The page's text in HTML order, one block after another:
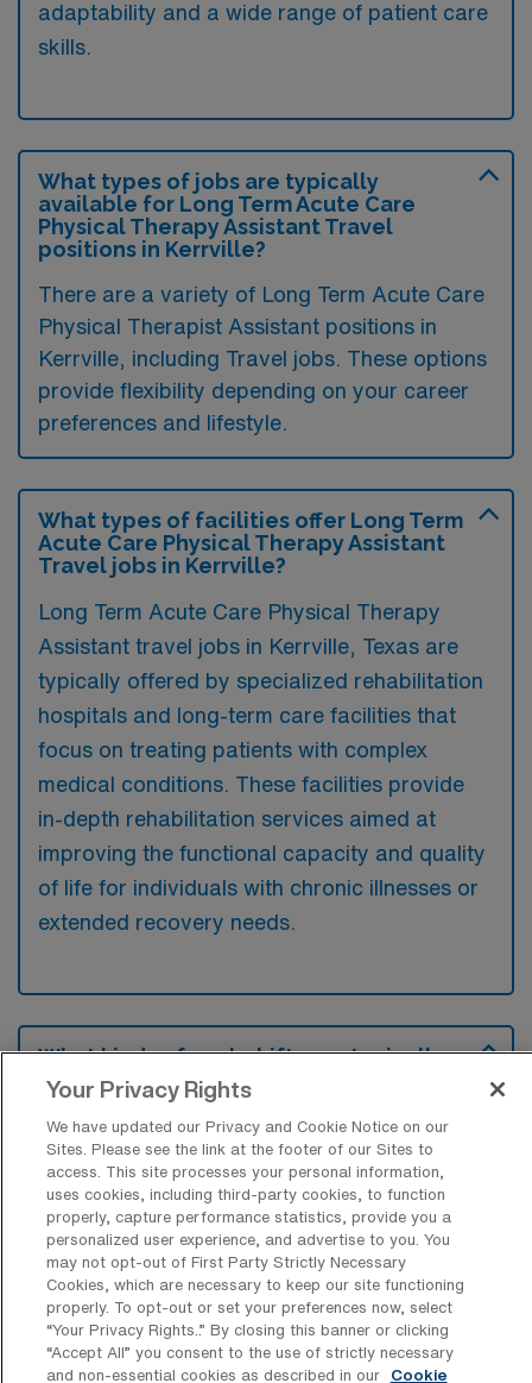
adaptability and a wide range of patient care
skills.
What types of jobs are typically
available for Long Term Acute Care
Physical Therapy Assistant Travel
positions in Kerrville?
There are a variety of Long Term Acute Care
Physical Therapist Assistant positions in
Kerrville, including Travel jobs. These options
provide flexibility depending on your career
preferences and lifestyle.
What types of facilities offer Long Term
Acute Care Physical Therapy Assistant
Travel jobs in Kerrville?
Long Term Acute Care Physical Therapy
Assistant travel jobs in Kerrville, Texas are
typically offered by specialized rehabilitation
hospitals and long-term care facilities that
focus on treating patients with complex
medical conditions. These facilities provide
in-depth rehabilitation services aimed at
improving the functional capacity and quality
of life for individuals with chronic illnesses or
extended recovery needs.
What kinds of work shifts are typically
offered for LTAC-PTA Travel jobs in
Kerrville?
For LTAC-PTA Travel jobs in Kerrville, typical
work shifts include 8 D, 8 N, and 8 E. These
shift options provide flexibility depending on
your preferences and availability.
What kinds of contract durations are
typically offered for Long Term Acute
Your Privacy Rights
We have updated our Privacy and Cookie Notice on our
Sites. Please see the link at the footer of our Sites to
access. This site processes your personal information,
uses cookies, including third-party cookies, to function
properly, capture performance statistics, provide you a
personalized user experience, and advertise to you. You
may not opt-out of First Party Strictly Necessary
Cookies, which are necessary to keep our site functioning
properly. To opt-out or set your preferences now, select
“Your Privacy Rights..” By closing this banner or clicking
“Accept All” you consent to the use of strictly necessary
and non-essential cookies as described in our
Cookie